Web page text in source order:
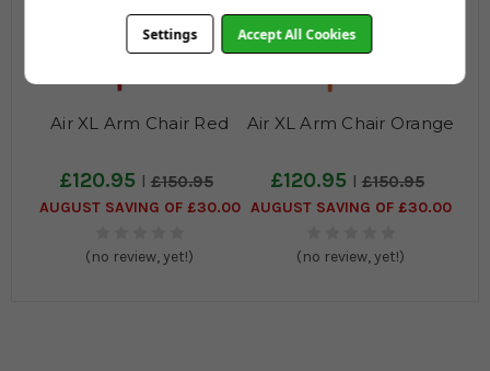
Air XL Arm Chair Red
£120.95 £150.95
AUGUST SAVING OF £30.00
(no review, yet!)
Air XL Arm Chair Orange
£120.95 £150.95
AUGUST SAVING OF £30.00
(no review, yet!)
Settings Accept All Cookies